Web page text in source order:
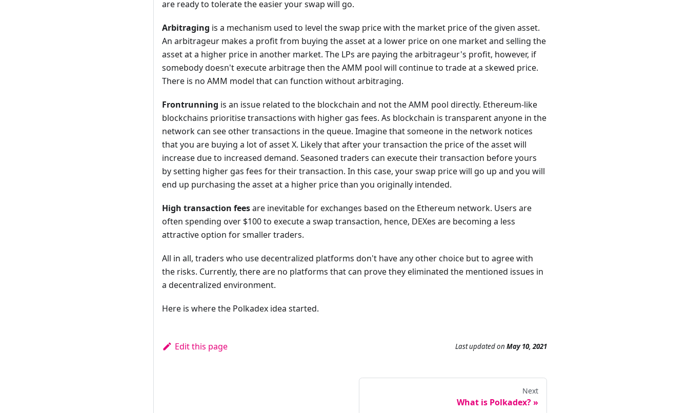
are ready to tolerate the easier your swap will go.
Arbitraging is a mechanism used to level the swap price with the market price of the given asset.
An arbitrageur makes a profit from buying the asset at a lower price on one market and selling the
asset at a higher price in another market. The LPs are paying the arbitrageur's profit, however, if
somebody doesn't execute arbitrage then the AMM pool will continue to trade at a skewed price.
There is no AMM model that can function without arbitraging.
Frontrunning is an issue related to the blockchain and not the AMM pool directly. Ethereum-like
blockchains prioritise transactions with higher gas fees. As blockchain is transparent anyone in the
network can see other transactions in the queue. Imagine that someone in the network notices
that you are buying a lot of asset X. Likely that after your transaction the price of the asset will
increase due to increased demand. Seasoned traders can execute their transaction before yours
by setting higher gas fees for their transaction. In this case, your swap price will go up and you will
end up purchasing the asset at a higher price than you originally intended.
High transaction feesare inevitable for exchanges based on the Ethereum network. Users are
often spending over $100 to execute a swap transaction, hence, DEXes are becoming a less
attractive option for smaller traders.
All in all, traders who use decentralized platforms don't have any other choice but to agree with
the risks. Currently, there are no platforms that can prove they eliminated the mentioned issues in
a decentralized environment.
Here is where the Polkadex idea started.
Edit this page Last updatedon May 10, 2021
Next
What is Polkadex?